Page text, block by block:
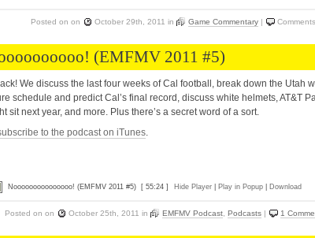
Posted on on October 29th, 2011 in Game Commentary |
(EMFMV 2011 #5)
We discuss the last four weeks of Cal football, break down the Utah
schedule and predict Cal’s final record, discuss white helmets, AT&T
sit next year, and more. Plus there’s a secret word of a sort.
to the podcast on iTunes.
Nooooooooooooooo! (EMFMV 2011 #5) [ 55:24 ] Hide Player| Play in Popup| Download
Posted on on October 25th, 2011 in EMFMV Podcast Podcasts | 1